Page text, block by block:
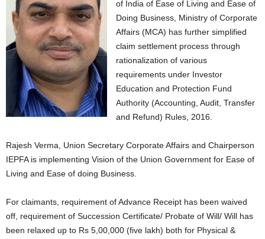
of India of Ease of Living and Ease of
Doing Business, Ministry of Corporate
Affairs (MCA) has further simplified
claim settlement process through
rationalization of various
requirements under Investor
Education and Protection Fund
Authority (Accounting, Audit, Transfer
and Refund) Rules, 2016.
Rajesh Verma, Union Secretary Corporate Affairs and Chairperson
IEPFA is implementing Vision of the Union Government for Ease of
Living and Ease of doing Business.
For claimants, requirement of Advance Receipt has been waived
off, requirement of Succession Certificate/ Probate of Will/ Will has
been relaxed up to Rs 5,00,000 (five lakh) both for Physical &